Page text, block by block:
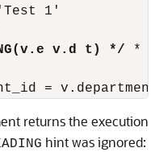
1'
v.d t) */ *
returns the execution
hint was ignored: